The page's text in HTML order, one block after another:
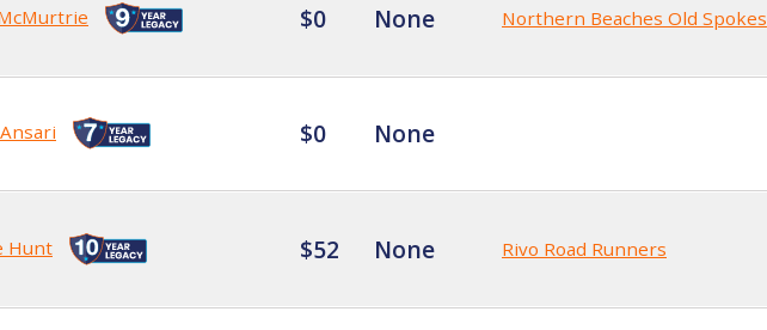
$0 None Northern Beaches Old Spokes
$0 None
Hunt $52 None Rivo Road Runners